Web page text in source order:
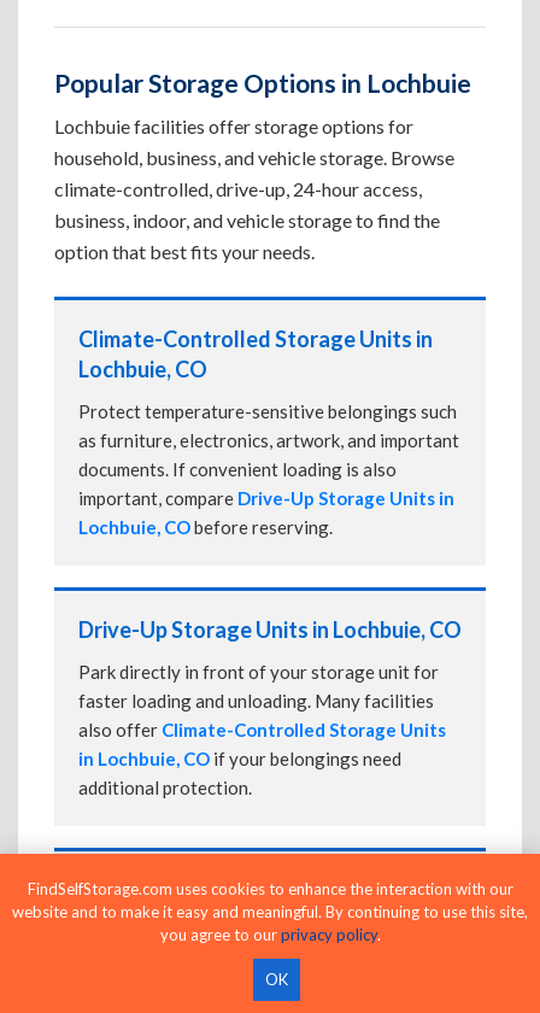
Popular Storage Options in Lochbuie
Lochbuie facilities offer storage options for
household, business, and vehicle storage. Browse
climate-controlled, drive-up, 24-hour access,
business, indoor, and vehicle storage to find the
option that best fits your needs.
Climate-Controlled Storage Units in
Lochbuie, CO
Protect temperature-sensitive belongings such
as furniture, electronics, artwork, and important
documents. If convenient loading is also
important, compare Drive-Up Storage Units in
Lochbuie, CObefore reserving.
Drive-Up Storage Units in Lochbuie, CO
Park directly in front of your storage unit for
faster loading and unloading. Many facilities
also offer Climate-Controlled Storage Units
in Lochbuie, CO if your belongings need
additional protection.
24-Hour Storage Units in Lochbuie, CO
Compare facilities offering 24-hour or
extended access, then confirm the exact gate
and building access schedule before reserving.
FindSelfStorage.com uses cookies to enhance the interaction with our
website and to make it easy and meaningful. By continuing to use this site,
you agree to ourprivacy policy.
OK